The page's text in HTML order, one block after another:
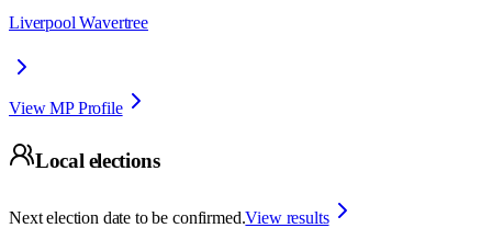
Liverpool Wavertree
View MP Profile
Local elections
Next election date to be confirmed.View results